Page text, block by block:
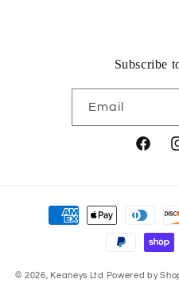
Subscribe
Email
Payment
© 2026, Keaneys Ltd Powered by